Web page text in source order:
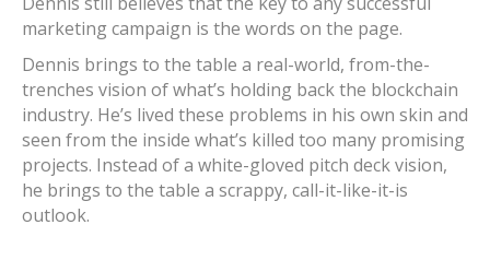
marketing campaign is the words on the page.
Dennis brings to the table a real-world, from-the-
trenches vision of what’s holding back the blockchain
industry. He’s lived these problems in his own skin and
seen from the inside what’s killed too many promising
projects. Instead of a white-gloved pitch deck vision,
he brings to the table a scrappy, call-it-like-it-is
outlook.